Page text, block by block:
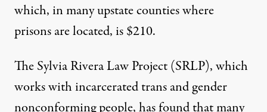
which, in many upstate counties where
prisons are located, is $210.
TheSylvia Rivera Law Project(SRLP), which
works with incarcerated trans and gender
nonconforming people, has found that many